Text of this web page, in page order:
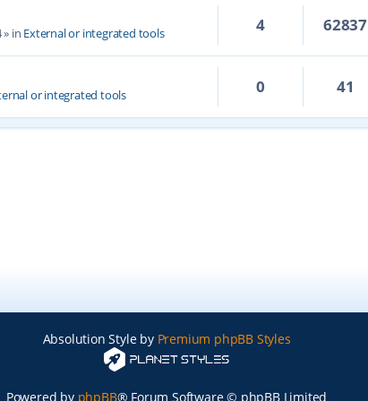
» in External or integrated tools 4 62837
or integrated tools 0 41
Absolution Style by Premium phpBB Styles
Powered by phpBB® Forum Software © phpBB Limited